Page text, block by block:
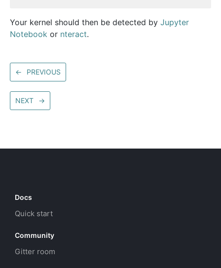
Your kernel should then be detected by Jupyter
Notebook or nteract.
← PREVIOUS
NEXT →
Docs
Quick start
Community
Gitter room